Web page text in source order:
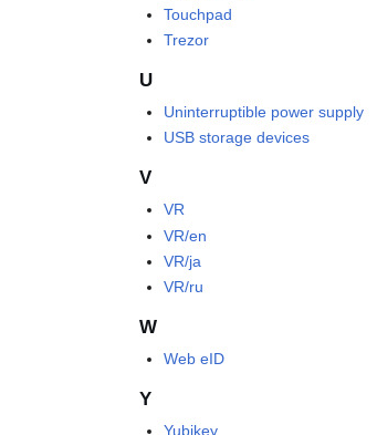
Touchpad
Trezor
U
Uninterruptible power supply
USB storage devices
V
VR
VR/en
VR/ja
VR/ru
W
Web eID
Y
Yubikey